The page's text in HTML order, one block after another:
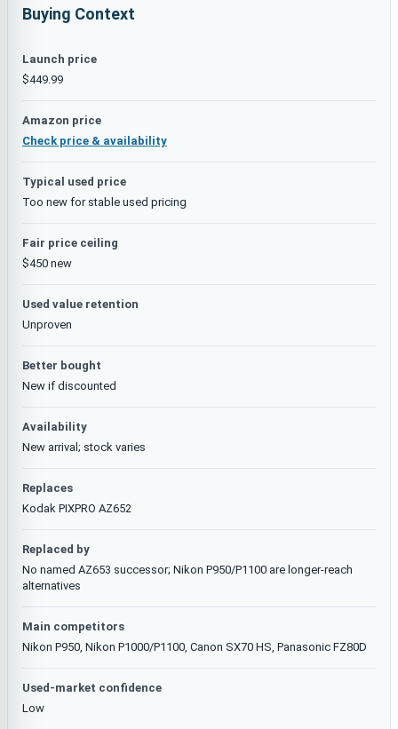
Buying Context
Launch price
$449.99
Amazon price
Check price & availability
Typical used price
Too new for stable used pricing
Fair price ceiling
$450 new
Used value retention
Unproven
Better bought
New if discounted
Availability
New arrival; stock varies
Replaces
Kodak PIXPRO AZ652
Replaced by
No named AZ653 successor; Nikon P950/P1100 are longer-reach
alternatives
Main competitors
Nikon P950, Nikon P1000/P1100, Canon SX70 HS, Panasonic FZ80D
Used-market confidence
Low